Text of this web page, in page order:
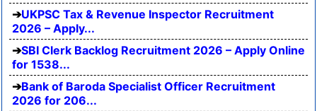
UKPSC Tax & Revenue Inspector Recruitment
2026 – Apply...
SBI Clerk Backlog Recruitment 2026 – Apply Online
for 1538...
Bank of Baroda Specialist Officer Recruitment
2026 for 206...